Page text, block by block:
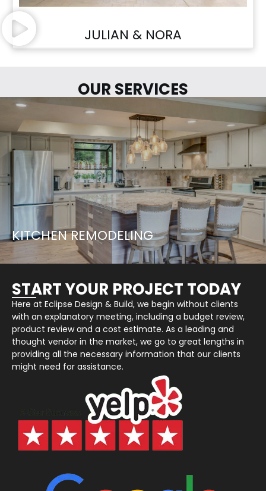
JULIAN & NORA
OUR SERVICES
KITCHEN REMODELING
LETS START YOUR PROJECT...
LEARN MORE
START YOUR PROJECT TODAY
Here at Eclipse Design & Build, we begin without clients
with an explanatory meeting, including a budget review,
product review and a cost estimate. As a leading and
thought vendor in the market, we go to great lengths in
providing all the necessary information that our clients
might need for assistance.